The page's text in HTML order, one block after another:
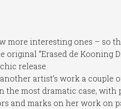
more interesting ones – so
“Erased de Kooning
release.
artist’s work a couple
the most dramatic case, with
and marks on her work on